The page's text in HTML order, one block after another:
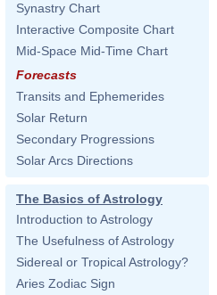
Synastry Chart
Interactive Composite Chart
Mid-Space Mid-Time Chart
Forecasts
Transits and Ephemerides
Solar Return
Secondary Progressions
Solar Arcs Directions
The Basics of Astrology
Introduction to Astrology
The Usefulness of Astrology
Sidereal or Tropical Astrology?
Aries Zodiac Sign